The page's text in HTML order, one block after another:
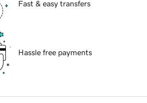
Fast & easy transfers
Hassle free payments